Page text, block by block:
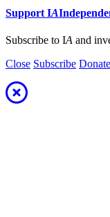
Support IA
Subscribe to IA and
Close Subscribe Donate